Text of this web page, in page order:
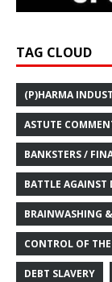
TAG CLOUD
(P)HARMA
ASTUTE
BANKSTERS /
BATTLE AGAINST
BRAINWASHING
CONTROL OF
DEBT SLAVERY